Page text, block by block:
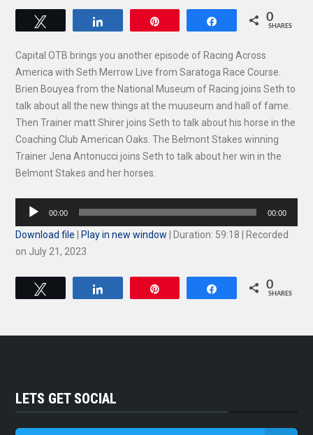
Share 0
SHARES
Capital OTB brings you another episode of Racing Across
America with Seth Merrow Live from Saratoga Race Course.
Brien Bouyea from the National Museum of Racing joins Seth to
talk about all the new things at the muuseum and hall of fame.
Then Trainer matt Shirer joins Seth to talk about his horse in the
Coaching Club American Oaks. The Belmont Stakes winning
Trainer Jena Antonucci joins Seth to talk about her win in the
Belmont Stakes and her horses.
Audio
00:00 00:00
Download file Play in new window Duration: 59:18
Recorded
on July 21, 2023
Share 0
SHARES
LETS GET SOCIAL